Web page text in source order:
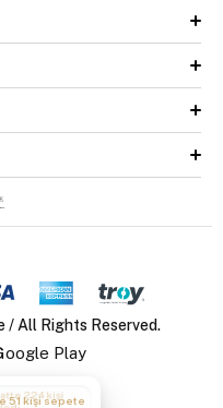
/ All Rights Reserved.
Play
51 kişi sepete